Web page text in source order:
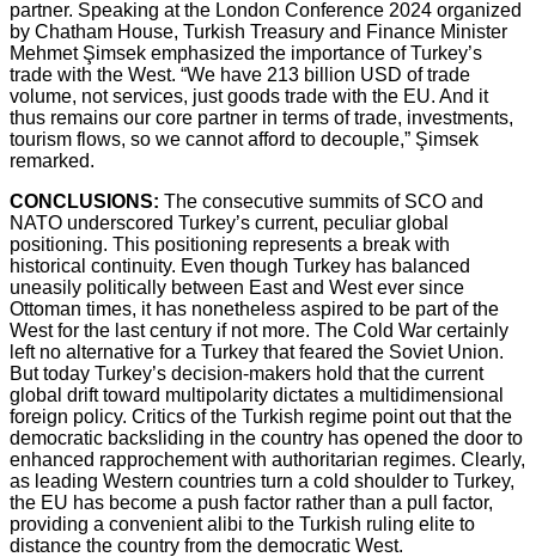
partner. Speaking at the London Conference 2024 organized
by Chatham House, Turkish Treasury and Finance Minister
Mehmet Şimsek emphasized the importance of Turkey’s
trade with the West. “We have 213 billion USD of trade
volume, not services, just goods trade with the EU. And it
thus remains our core partner in terms of trade, investments,
tourism flows, so we cannot afford to decouple,” Şimsek
remarked.
CONCLUSIONS: The consecutive summits of SCO and
NATO underscored Turkey’s current, peculiar global
positioning. This positioning represents a break with
historical continuity. Even though Turkey has balanced
uneasily politically between East and West ever since
Ottoman times, it has nonetheless aspired to be part of the
West for the last century if not more. The Cold War certainly
left no alternative for a Turkey that feared the Soviet Union.
But today Turkey’s decision-makers hold that the current
global drift toward multipolarity dictates a multidimensional
foreign policy. Critics of the Turkish regime point out that the
democratic backsliding in the country has opened the door to
enhanced rapprochement with authoritarian regimes. Clearly,
as leading Western countries turn a cold shoulder to Turkey,
the EU has become a push factor rather than a pull factor,
providing a convenient alibi to the Turkish ruling elite to
distance the country from the democratic West.